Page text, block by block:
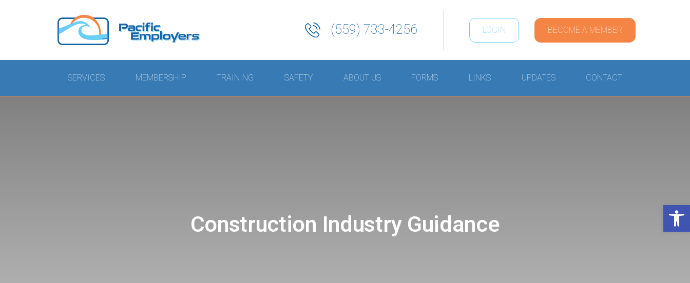
(559) 733-4256 LOGIN BECOME A MEMBER
SERVICES MEMBERSHIP TRAINING SAFETY ABOUT US FORMS LINKS UPDATES CONTACT
Construction Industry Guidance